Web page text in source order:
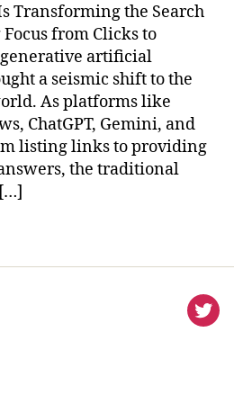
Transforming the Search
from Clicks to
artificial
a seismic shift to the
As platforms like
ChatGPT, Gemini, and
listing links to providing
the traditional